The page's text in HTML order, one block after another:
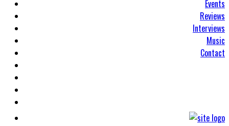
Events
Reviews
Interviews
Music
Contact